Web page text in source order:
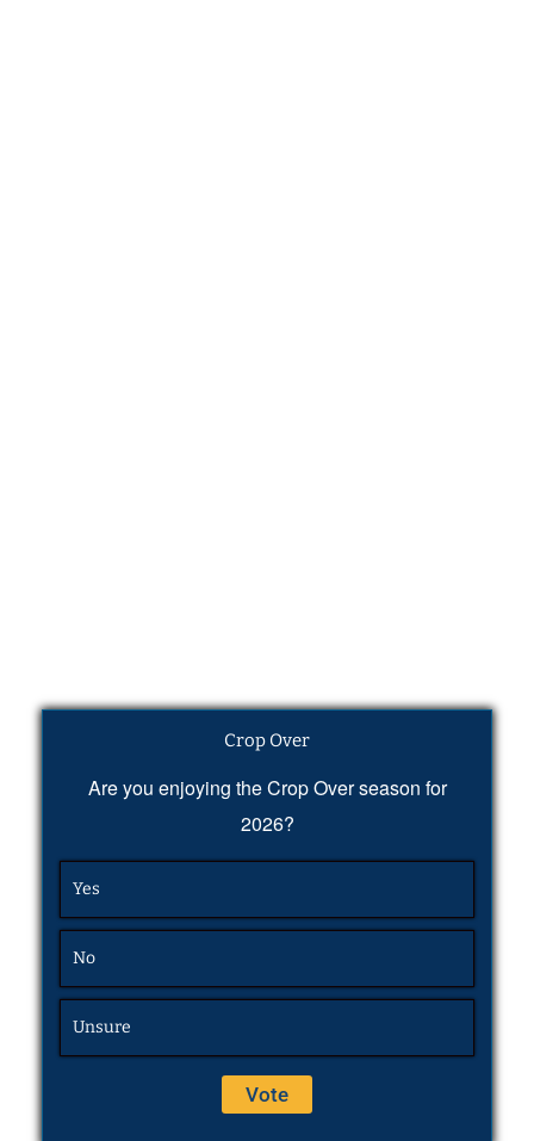
Crop Over
Are you enjoying the Crop Over season for
2026?
Yes
No
Unsure